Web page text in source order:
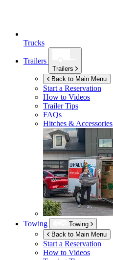
Trucks
Trailers
Trailers
Back to Main Menu
Start a Reservation
How to Videos
Trailer Tips
FAQs
Hitches & Accessories
Towing
Towing
Back to Main Menu
Start a Reservation
How to Videos